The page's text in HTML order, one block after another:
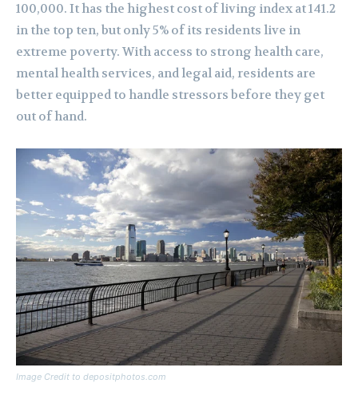
100,000. It has the highest cost of living index at 141.2
in the top ten, but only 5% of its residents live in
extreme poverty. With access to strong health care,
mental health services, and legal aid, residents are
better equipped to handle stressors before they get
out of hand.
Image Credit to depositphotos.com